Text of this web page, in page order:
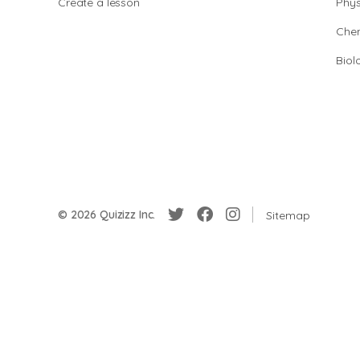
© 2026 Quizizz Inc. Sitemap